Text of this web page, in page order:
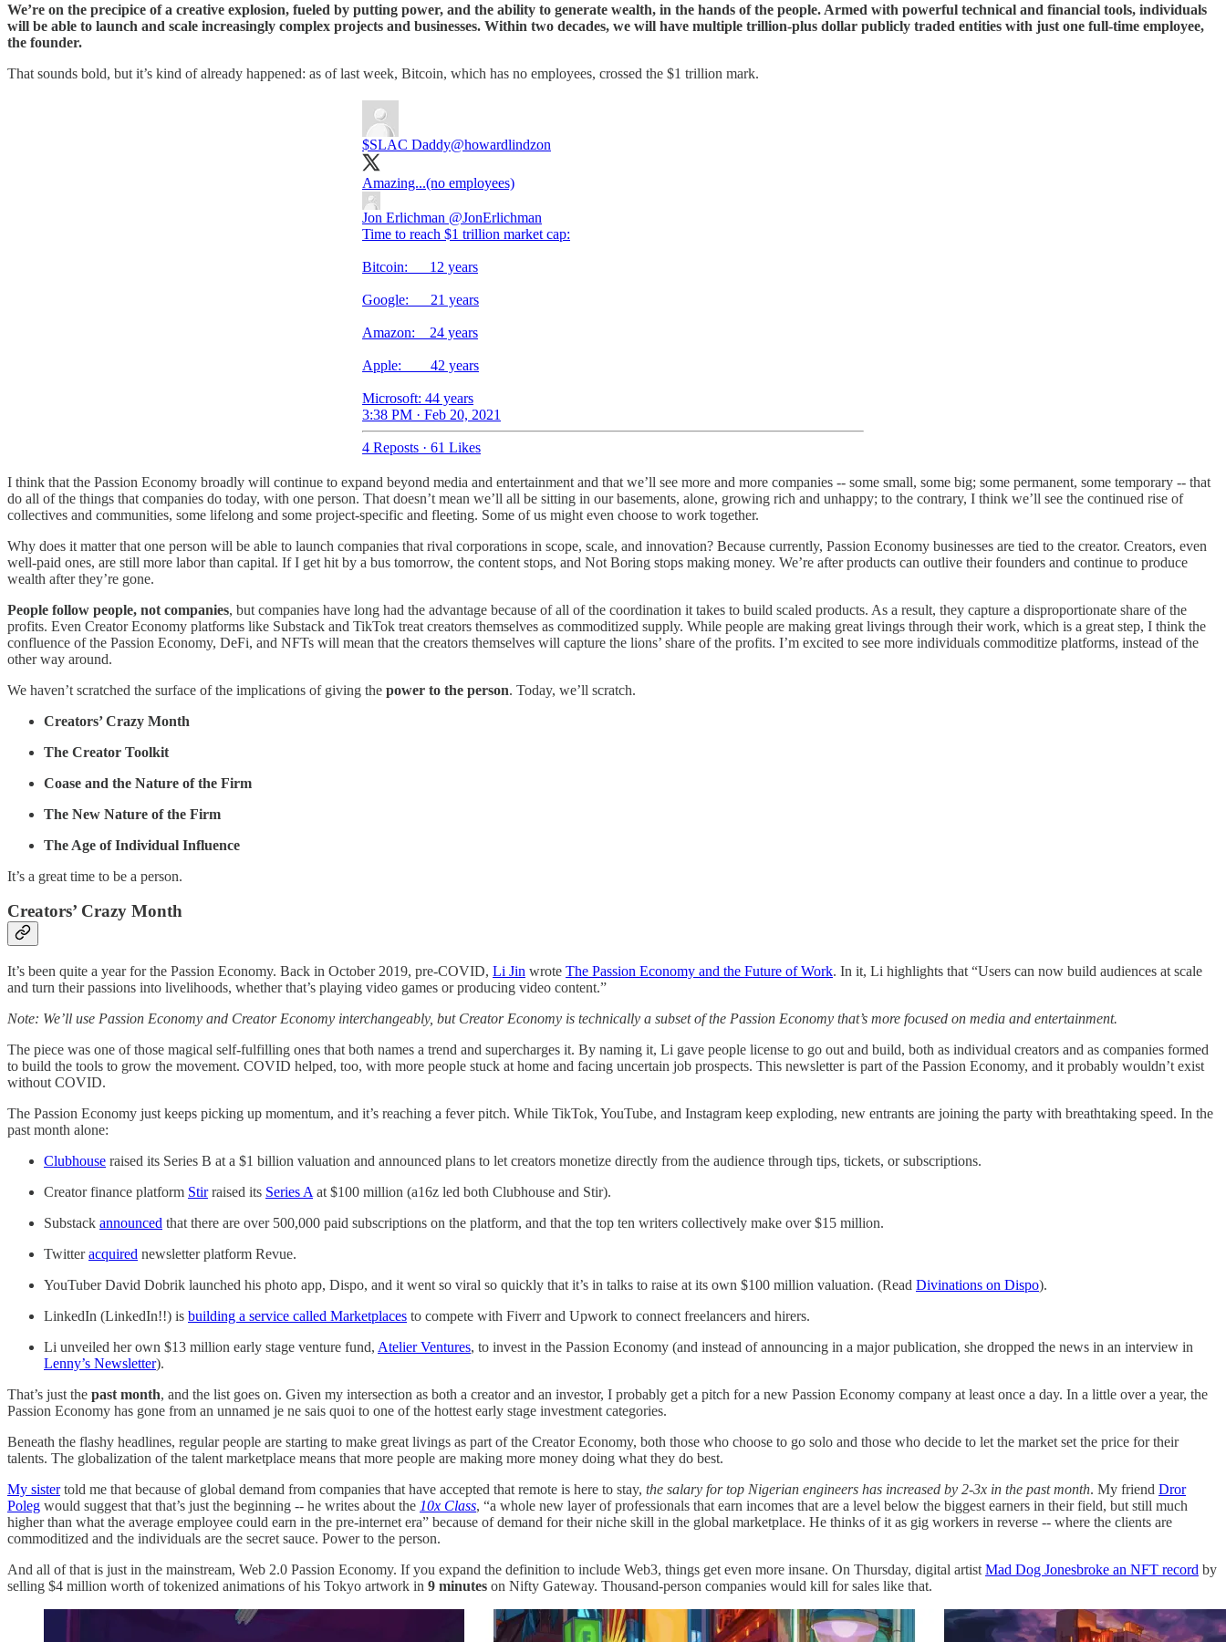
We’re on the precipice of a creative explosion, fueled by putting power, and the ability to generate wealth, in the hands of the people. Armed with powerful technical and financial tools, individuals
will be able to launch and scale increasingly complex projects and businesses. Within two decades, we will have multiple trillion-plus dollar publicly traded entities with just one full-time employee,
the founder.
That sounds bold, but it’s kind of already happened: as of last week, Bitcoin, which has no employees, crossed the $1 trillion mark.
$SLAC Daddy@howardlindzon
Amazing...(no employees)
Jon Erlichman @JonErlichman
Time to reach $1 trillion market cap:
Bitcoin: 12 years
Google: 21 years
Amazon: 24 years
Apple: 42 years
Microsoft: 44 years
3:38 PM · Feb 20, 2021
4 Reposts · 61 Likes
I think that the Passion Economy broadly will continue to expand beyond media and entertainment and that we’ll see more and more companies -- some small, some big; some permanent, some temporary -- that
do all of the things that companies do today, with one person. That doesn’t mean we’ll all be sitting in our basements, alone, growing rich and unhappy; to the contrary, I think we’ll see the continued rise of
collectives and communities, some lifelong and some project-specific and fleeting. Some of us might even choose to work together.
Why does it matter that one person will be able to launch companies that rival corporations in scope, scale, and innovation? Because currently, Passion Economy businesses are tied to the creator. Creators, even
well-paid ones, are still more labor than capital. If I get hit by a bus tomorrow, the content stops, and Not Boring stops making money. We’re after products can outlive their founders and continue to produce
wealth after they’re gone.
People follow people, not companies, but companies have long had the advantage because of all of the coordination it takes to build scaled products. As a result, they capture a disproportionate share of the
profits. Even Creator Economy platforms like Substack and TikTok treat creators themselves as commoditized supply. While people are making great livings through their work, which is a great step, I think the
confluence of the Passion Economy, DeFi, and NFTs will mean that the creators themselves will capture the lions’ share of the profits. I’m excited to see more individuals commoditize platforms, instead of the
other way around.
We haven’t scratched the surface of the implications of giving the power to the person. Today, we’ll scratch.
Creators’ Crazy Month
The Creator Toolkit
Coase and the Nature of the Firm
The New Nature of the Firm
The Age of Individual Influence
It’s a great time to be a person.
Creators’ Crazy Month
It’s been quite a year for the Passion Economy. Back in October 2019, pre-COVID, Li Jin wrote The Passion Economy and the Future of Work. In it, Li highlights that “Users can now build audiences at scale
and turn their passions into livelihoods, whether that’s playing video games or producing video content.”
Note: We’ll use Passion Economy and Creator Economy interchangeably, but Creator Economy is technically a subset of the Passion Economy that’s more focused on media and entertainment.
The piece was one of those magical self-fulfilling ones that both names a trend and supercharges it. By naming it, Li gave people license to go out and build, both as individual creators and as companies formed
to build the tools to grow the movement. COVID helped, too, with more people stuck at home and facing uncertain job prospects. This newsletter is part of the Passion Economy, and it probably wouldn’t exist
without COVID.
The Passion Economy just keeps picking up momentum, and it’s reaching a fever pitch. While TikTok, YouTube, and Instagram keep exploding, new entrants are joining the party with breathtaking speed. In the
past month alone:
Clubhouse raised its Series B at a $1 billion valuation and announced plans to let creators monetize directly from the audience through tips, tickets, or subscriptions.
Creator finance platform Stirraised its Series A at $100 million (a16z led both Clubhouse and Stir).
Substack announced that there are over 500,000 paid subscriptions on the platform, and that the top ten writers collectively make over $15 million.
Twitteracquired newsletter platform Revue.
YouTuber David Dobrik launched his photo app, Dispo, and it went so viral so quickly that it’s in talks to raise at its own $100 million valuation. (Read Divinations on Dispo).
LinkedIn (LinkedIn!!) is building a service called Marketplaces to compete with Fiverr and Upwork to connect freelancers and hirers.
Li unveiled her own $13 million early stage venture fund, Atelier Ventures, to invest in the Passion Economy (and instead of announcing in a major publication, she dropped the news in an interview in
Lenny’s Newsletter).
That’s just the past month, and the list goes on. Given my intersection as both a creator and an investor, I probably get a pitch for a new Passion Economy company at least once a day. In a little over a year, the
Passion Economy has gone from an unnamed je ne sais quoi to one of the hottest early stage investment categories.
Beneath the flashy headlines, regular people are starting to make great livings as part of the Creator Economy, both those who choose to go solo and those who decide to let the market set the price for their
talents. The globalization of the talent marketplace means that more people are making more money doing what they do best.
My sistertold me that because of global demand from companies that have accepted that remote is here to stay, the salary for top Nigerian engineers has increased by 2-3x in the past month. My friend Dror
Poleg would suggest that that’s just the beginning -- he writes about the 10x Class, “a whole new layer of professionals that earn incomes that are a level below the biggest earners in their field, but still much
higher than what the average employee could earn in the pre-internet era” because of demand for their niche skill in the global marketplace. He thinks of it as gig workers in reverse -- where the clients are
commoditized and the individuals are the secret sauce. Power to the person.
And all of that is just in the mainstream, Web 2.0 Passion Economy. If you expand the definition to include Web3, things get even more insane. On Thursday, digital artist Mad Dog Jonesbroke an NFT record by
selling $4 million worth of tokenized animations of his Tokyo artwork in 9 minutes on Nifty Gateway. Thousand-person companies would kill for sales like that.